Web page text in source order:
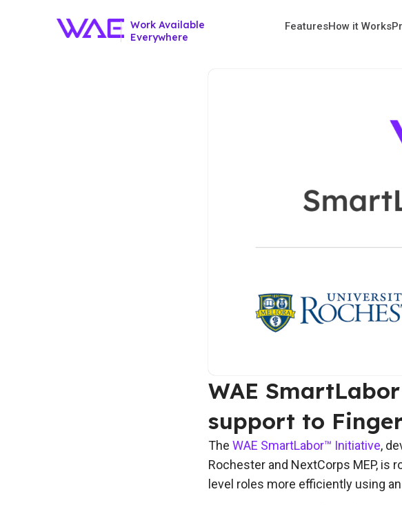
Work Available
Everywhere
FeaturesHow it Works
WAE
support to
The WAE SmartLabor™ Initiative,
Rochester and NextCorps MEP, is
level roles more efficiently using